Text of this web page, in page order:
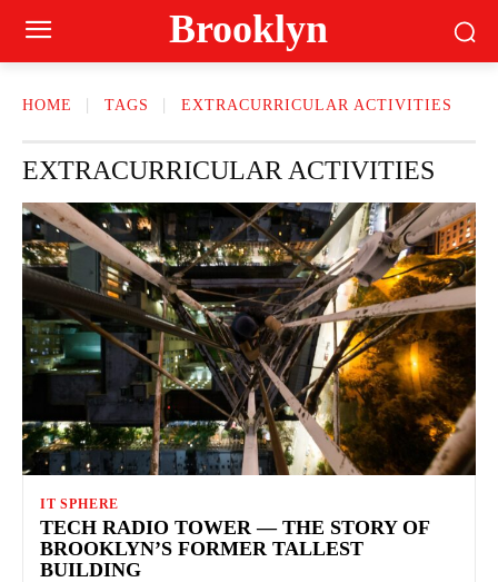
Brooklyn
HOME TAGS EXTRACURRICULAR ACTIVITIES
EXTRACURRICULAR ACTIVITIES
IT SPHERE
TECH RADIO TOWER — THE STORY OF
BROOKLYN’S FORMER TALLEST
BUILDING